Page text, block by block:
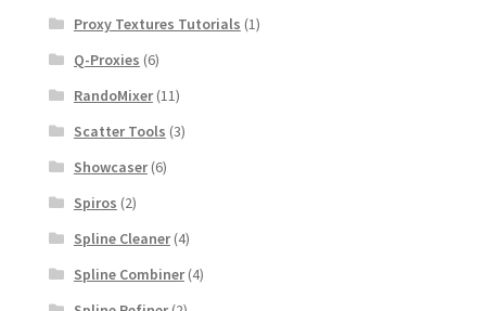
Proxy Textures Tutorials (1)
Q-Proxies (6)
RandoMixer(11)
Scatter Tools (3)
Showcaser(6)
Spiros (2)
Spline Cleaner(4)
Spline Combiner(4)